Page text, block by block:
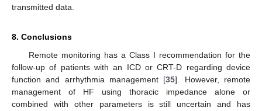
transmitted data.
8. Conclusions
Remote monitoring has a Class I recommendation for the
follow-up of patients with an ICD or CRT-D regarding device
function and arrhythmia management [35]. However, remote
management of HF using thoracic impedance alone or
combined with other parameters is still uncertain and has